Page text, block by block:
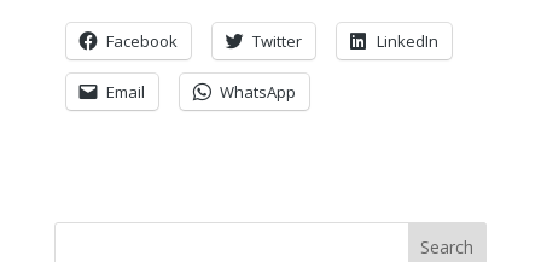
Facebook Twitter LinkedIn
Email WhatsApp